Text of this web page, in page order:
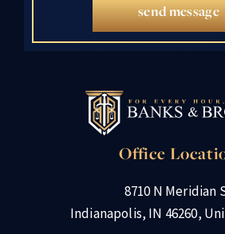
send message
Office
8710 N Meridian
Indianapolis, IN 46260,